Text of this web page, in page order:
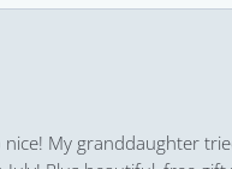
nice! My granddaughter